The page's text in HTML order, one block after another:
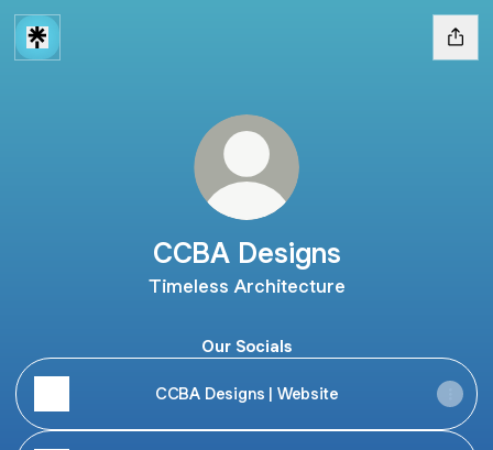
CCBA Designs
Timeless Architecture
Our Socials
CCBA Designs | Website